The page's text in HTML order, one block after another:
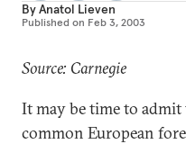
ByAnatol Lieven
Published on Feb 3, 2003
Source: Carnegie
It may be time to
common European